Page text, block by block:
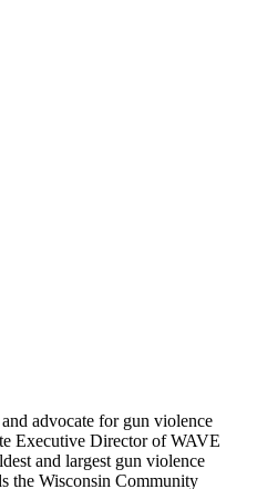
advocate for gun violence
Executive Director of WAVE
and largest gun violence
the Wisconsin Community